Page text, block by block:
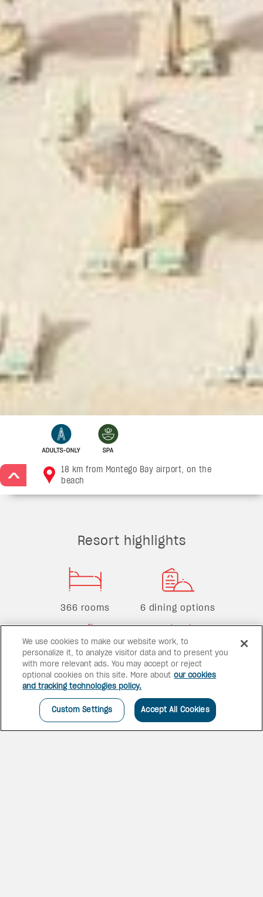
18 km from Montego Bay airport, on the
beach
Resort highlights
366 rooms 6 dining options
6 bars 2 pools
We use cookies to make our website work, to
personalize it, to analyze visitor data and to present you
with more relevant ads. You may accept or reject
optional cookies on this site. More about our cookies
and tracking technologies policy.
Custom Settings Accept All Cookies